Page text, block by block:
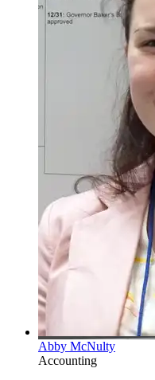
Abby McNulty
Accounting